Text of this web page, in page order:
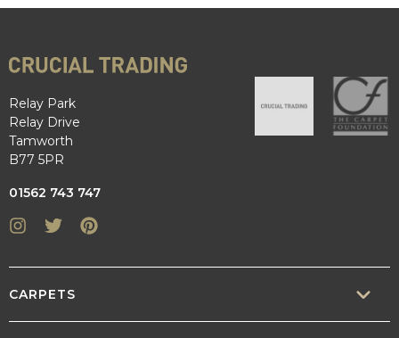
Relay Park
Relay Drive
Tamworth
B77 5PR
01562 743 747
Instagram
Twitter
CARPETS